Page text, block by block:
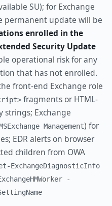
SU); for Exchange
permanent update will be
enrolled in the
Security Update
operational risk for any
that has not enrolled.
front-end Exchange role
fragments or HTML-
strings; Exchange
Management) for
EDR alerts on browser
children from OWA
ExchangeDiagnosticInfo
-